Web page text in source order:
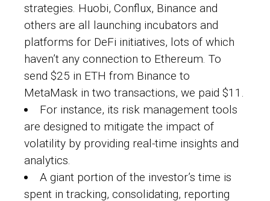
strategies. Huobi, Conflux, Binance and
others are all launching incubators and
platforms for DeFi initiatives, lots of which
haven’t any connection to Ethereum. To
send $25 in ETH from Binance to
MetaMask in two transactions, we paid $11.
For instance, its risk management tools
are designed to mitigate the impact of
volatility by providing real-time insights and
analytics.
A giant portion of the investor’s time is
spent in tracking, consolidating, reporting